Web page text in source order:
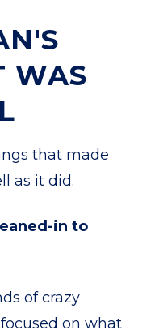
WAS
that made
as it did.
in to
of crazy
on what